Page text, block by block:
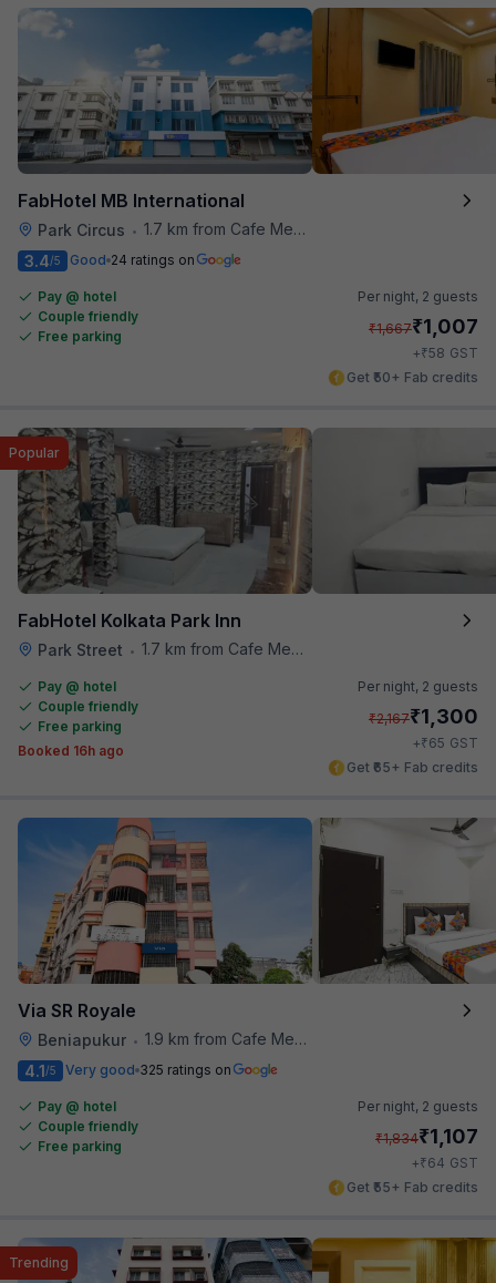
FabHotel MB International
Park Circus • 1.7 km from Cafe Mezzuna
3.4/5 Good 24 ratings on
Pay @ hotel
Couple friendly
Free parking
Per night, 2 guests
₹1,667₹1,007
+₹58 GST
Get ₹50+ Fab credits
FabHotel Kolkata Park Inn
Park Street • 1.7 km from Cafe Mezzuna
Popular
Pay @ hotel
Couple friendly
Free parking
Booked 16h ago
Per night, 2 guests
₹2,167₹1,300
+₹65 GST
Get ₹65+ Fab credits
Via SR Royale
Beniapukur • 1.9 km from Cafe Mezzuna
4.1/5 Very good 325 ratings on
Pay @ hotel
Couple friendly
Free parking
Per night, 2 guests
₹1,834₹1,107
+₹64 GST
Get ₹55+ Fab credits
Trending